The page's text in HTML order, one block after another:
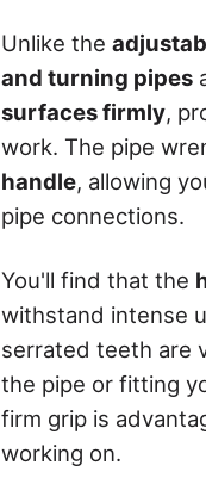
Unlike the
and turning pipes
surfaces firmly,
work. The pipe
handle, allowing
pipe connections.
You'll find that the
withstand intense
serrated teeth are
the pipe or fitting
firm grip is
working on.